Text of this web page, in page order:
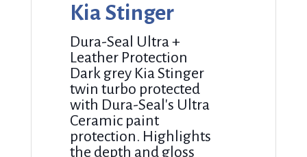
Kia Stinger
Dura-Seal Ultra +
Leather Protection
Dark grey Kia Stinger
twin turbo protected
with Dura-Seal's Ultra
Ceramic paint
protection. Highlights
the depth and gloss